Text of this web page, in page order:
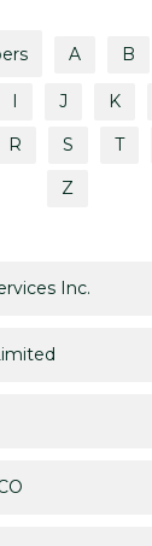
A B
J K
R S T
Z
Inc.